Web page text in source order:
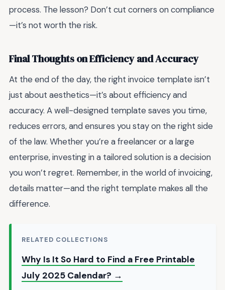
process. The lesson? Don’t cut corners on compliance
—it’s not worth the risk.
Final Thoughts on Efficiency and Accuracy
At the end of the day, the right invoice template isn’t
just about aesthetics—it’s about efficiency and
accuracy. A well-designed template saves you time,
reduces errors, and ensures you stay on the right side
of the law. Whether you’re a freelancer or a large
enterprise, investing in a tailored solution is a decision
you won’t regret. Remember, in the world of invoicing,
details matter—and the right template makes all the
difference.
RELATED COLLECTIONS
Why Is It So Hard to Find a Free Printable
July 2025 Calendar? →